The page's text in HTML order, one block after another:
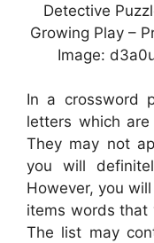
Detective
Growing Play –
Image:
In a crossword
letters which
They may not
you will
However, you
items words that
The list may